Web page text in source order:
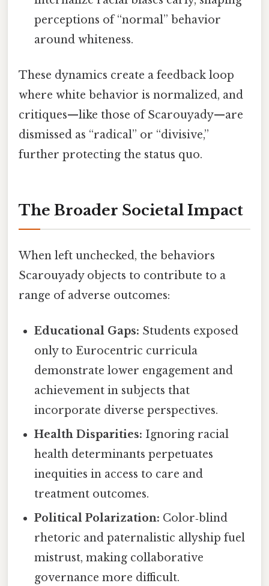
perceptions of “normal” behavior
around whiteness.
These dynamics create a feedback loop
where white behavior is normalized, and
critiques—like those of Scarouyady—are
dismissed as “radical” or “divisive,”
further protecting the status quo.
The Broader Societal Impact
When left unchecked, the behaviors
Scarouyady objects to contribute to a
range of adverse outcomes:
Educational Gaps: Students exposed
only to Eurocentric curricula
demonstrate lower engagement and
achievement in subjects that
incorporate diverse perspectives.
Health Disparities: Ignoring racial
health determinants perpetuates
inequities in access to care and
treatment outcomes.
Political Polarization: Color‑blind
rhetoric and paternalistic allyship fuel
mistrust, making collaborative
governance more difficult.